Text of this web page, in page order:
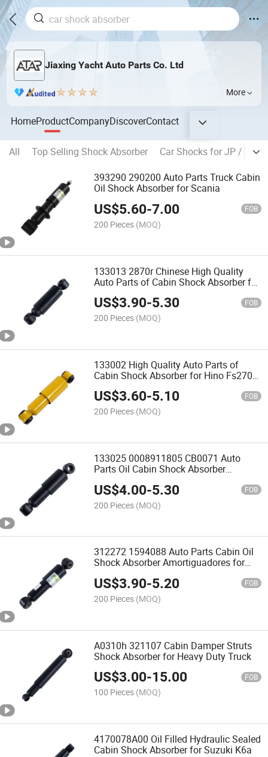
Jiaxing Yacht Auto Parts Co. Ltd
More
HomeProductCompanyDiscoverContact
All Top Selling Shock Absorber
Car Shocks for JP / KR
393290 290200 Auto Parts Truck Cabin
Oil Shock Absorber for Scania
US$5.60-7.00 FOB
200 Pieces (MOQ)
133013 2870r Chinese High Quality
Auto Parts of Cabin Shock Absorber for
Isuzu 1516301520 1516301521
1516304490
US$3.90-5.30 FOB
200 Pieces (MOQ)
133002 High Quality Auto Parts of
Cabin Shock Absorber for Hino Fs270
Ef750 522701030
US$3.60-5.10 FOB
200 Pieces (MOQ)
133025 0008911805 CB0071 Auto
Parts Oil Cabin Shock Absorber
US$4.00-5.30 FOB
200 Pieces (MOQ)
312272 1594088 Auto Parts Cabin Oil
Shock Absorber Amortiguadores for
Volvo Truck
US$3.90-5.20 FOB
200 Pieces (MOQ)
A0310h 321107 Cabin Damper Struts
Shock Absorber for Heavy Duty Truck
US$3.00-15.00 FOB
100 Pieces (MOQ)
4170078A00 Oil Filled Hydraulic Sealed
Cabin Shock Absorber for Suzuki K6a